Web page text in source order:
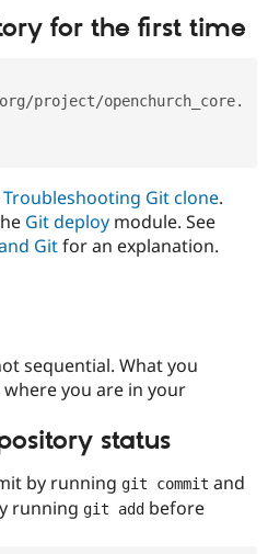
Drupal for
Healthcare
Drupal for
Drupal for
Modules
Issue
Find
Drupal
Jobs /
News &
Slack
Drupal
Become a
Drupal
for the first time
project/openchurch_core.
Troubleshooting Git clone.
Git deploy module. See
Gitfor an explanation.
sequential. What you
you are in your
status
by running git commit and
running git add before